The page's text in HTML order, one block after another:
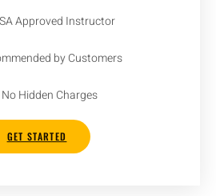
Approved Instructor
by Customers
No Hidden Charges
GET STARTED